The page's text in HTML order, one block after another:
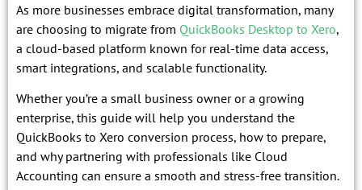
As more businesses embrace digital transformation, many
are choosing to migrate from QuickBooks Desktop to Xero,
a cloud-based platform known for real-time data access,
smart integrations, and scalable functionality.
Whether you’re a small business owner or a growing
enterprise, this guide will help you understand the
QuickBooks to Xero conversion process, how to prepare,
and why partnering with professionals like Cloud
Accounting can ensure a smooth and stress-free transition.